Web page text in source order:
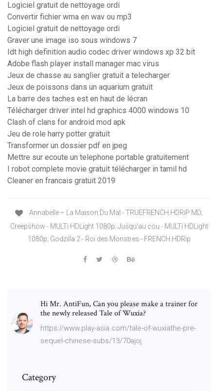
Logiciel gratuit de nettoyage ordi
Convertir fichier wma en wav ou mp3
Logiciel gratuit de nettoyage ordi
Graver une image iso sous windows 7
Idt high definition audio codec driver windows xp 32 bit
Adobe flash player install manager mac virus
Jeux de chasse au sanglier gratuit a telecharger
Jeux de poissons dans un aquarium gratuit
La barre des taches est en haut de lécran
Télécharger driver intel hd graphics 4000 windows 10
Clash of clans for android mod apk
Jeu de role harry potter gratuit
Transformer un dossier pdf en jpeg
Mettre sur ecoute un telephone portable gratuitement
I robot complete movie gratuit télécharger in tamil hd
Cleaner en francais gratuit 2019
Annabelle – La Maison Du Mal - TRUEFRENCH HDRiP MD;
Creepshow - MULTi HDLight 1080p; Jusqu'au cou - MULTi HDLight
1080p; Godzilla 2 - Roi des Monstres - FRENCH HDRip
Hi Mr. AntiFun, Can you please make a trainer for
the newly released Tale of Wuxia?
https://www.play-asia.com/tale-of-wuxiathe-pre-
sequel-chinese-subs/13/70ajoj
Category